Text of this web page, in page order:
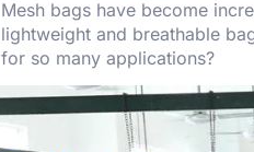
Mesh bags have become
lightweight and breathable
for so many applications?